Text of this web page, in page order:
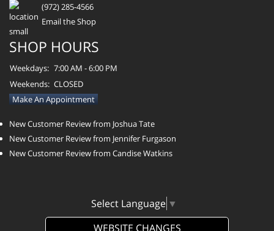
(972) 285-4566
Email the Shop
SHOP HOURS
Weekdays: 7:00 AM - 6:00 PM
Weekends: CLOSED
Make An Appointment
New Customer Review from Joshua Tate
New Customer Review from Jennifer Furgason
New Customer Review from Candise Watkins
Select Language ▼
WEBSITE CHANGES